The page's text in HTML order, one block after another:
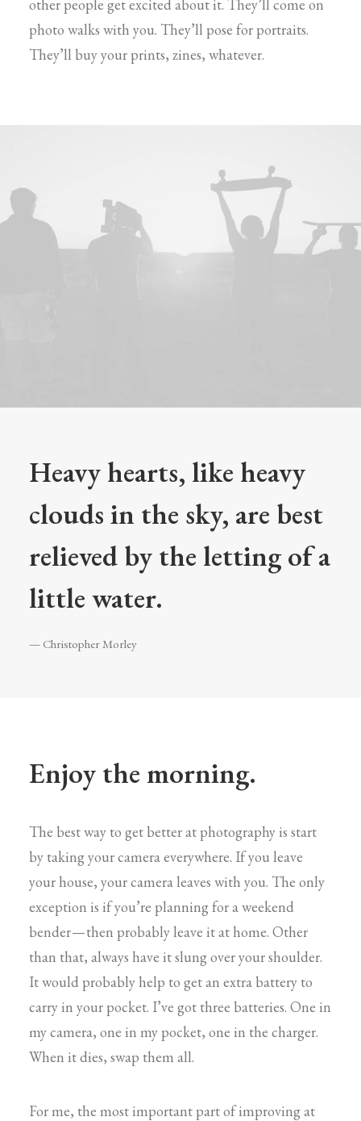
other people get excited about it. They’ll come on
photo walks with you. They’ll pose for portraits.
They’ll buy your prints, zines, whatever.
Heavy hearts, like heavy
clouds in the sky, are best
relieved by the letting of a
little water.
— Christopher Morley
Enjoy the morning.
The best way to get better at photography is start
by taking your camera everywhere. If you leave
your house, your camera leaves with you. The only
exception is if you’re planning for a weekend
bender — then probably leave it at home. Other
than that, always have it slung over your shoulder.
It would probably help to get an extra battery to
carry in your pocket. I’ve got three batteries. One in
my camera, one in my pocket, one in the charger.
When it dies, swap them all.
For me, the most important part of improving at